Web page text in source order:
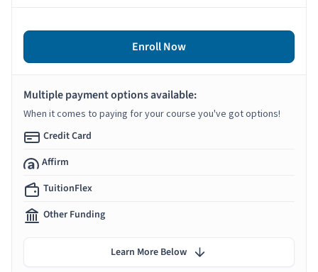
Enroll Now
Multiple payment options available:
When it comes to paying for your course you've got options!
Credit Card
Affirm
TuitionFlex
Other Funding
Learn More Below